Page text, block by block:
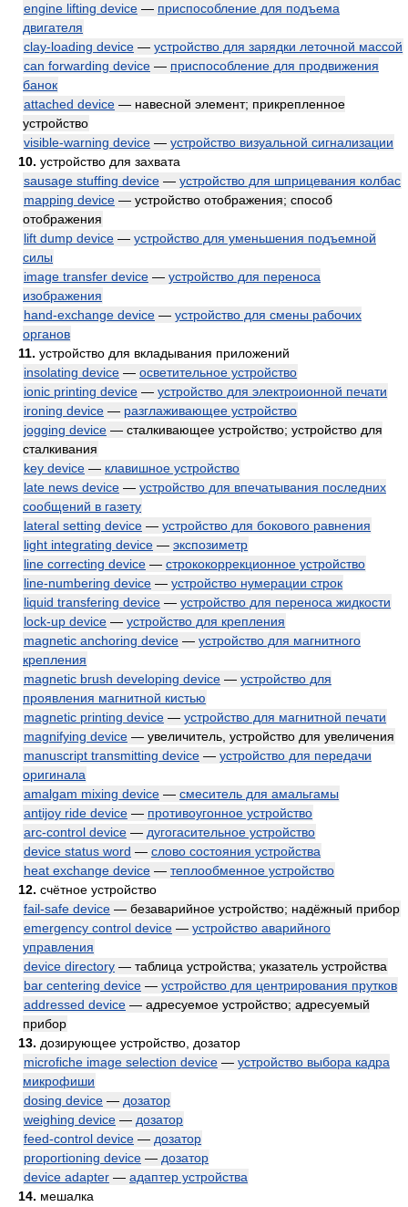
engine lifting device — приспособление для подъема
двигателя
clay-loading device — устройство для зарядки леточной массой
can forwarding device — приспособление для продвижения
банок
attached device — навесной элемент; прикрепленное
устройство
visible-warning device — устройство визуальной сигнализации
10. устройство для захвата
sausage stuffing device — устройство для шприцевания колбас
mapping device — устройство отображения; способ
отображения
lift dump device — устройство для уменьшения подъемной
силы
image transfer device — устройство для переноса
изображения
hand-exchange device — устройство для смены рабочих
органов
11. устройство для вкладывания приложений
insolating device — осветительное устройство
ionic printing device — устройство для электроионной печати
ironing device — разглаживающее устройство
jogging device — сталкивающее устройство; устройство для
сталкивания
key device — клавишное устройство
late news device — устройство для впечатывания последних
сообщений в газету
lateral setting device — устройство для бокового равнения
light integrating device — экспозиметр
line correcting device — стрококоррекционное устройство
line-numbering device — устройство нумерации строк
liquid transfering device — устройство для переноса жидкости
lock-up device — устройство для крепления
magnetic anchoring device — устройство для магнитного
крепления
magnetic brush developing device — устройство для
проявления магнитной кистью
magnetic printing device — устройство для магнитной печати
magnifying device — увеличитель, устройство для увеличения
manuscript transmitting device — устройство для передачи
оригинала
amalgam mixing device — смеситель для амальгамы
antijoy ride device — противоугонное устройство
arc-control device — дугогасительное устройство
device status word — слово состояния устройства
heat exchange device — теплообменное устройство
12. счётное устройство
fail-safe device — безаварийное устройство; надёжный прибор
emergency control device — устройство аварийного
управления
device directory — таблица устройства; указатель устройства
bar centering device — устройство для центрирования прутков
addressed device — адресуемое устройство; адресуемый
прибор
13. дозирующее устройство, дозатор
microfiche image selection device — устройство выбора кадра
микрофиши
dosing device — дозатор
weighing device — дозатор
feed-control device — дозатор
proportioning device — дозатор
device adapter — адаптер устройства
14. мешалка